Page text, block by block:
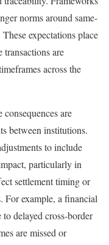
norms around same-
expectations place
transactions are
across the
are
between institutions.
to include
particularly in
settlement timing or
For example, a financial
delayed cross-border
are missed or